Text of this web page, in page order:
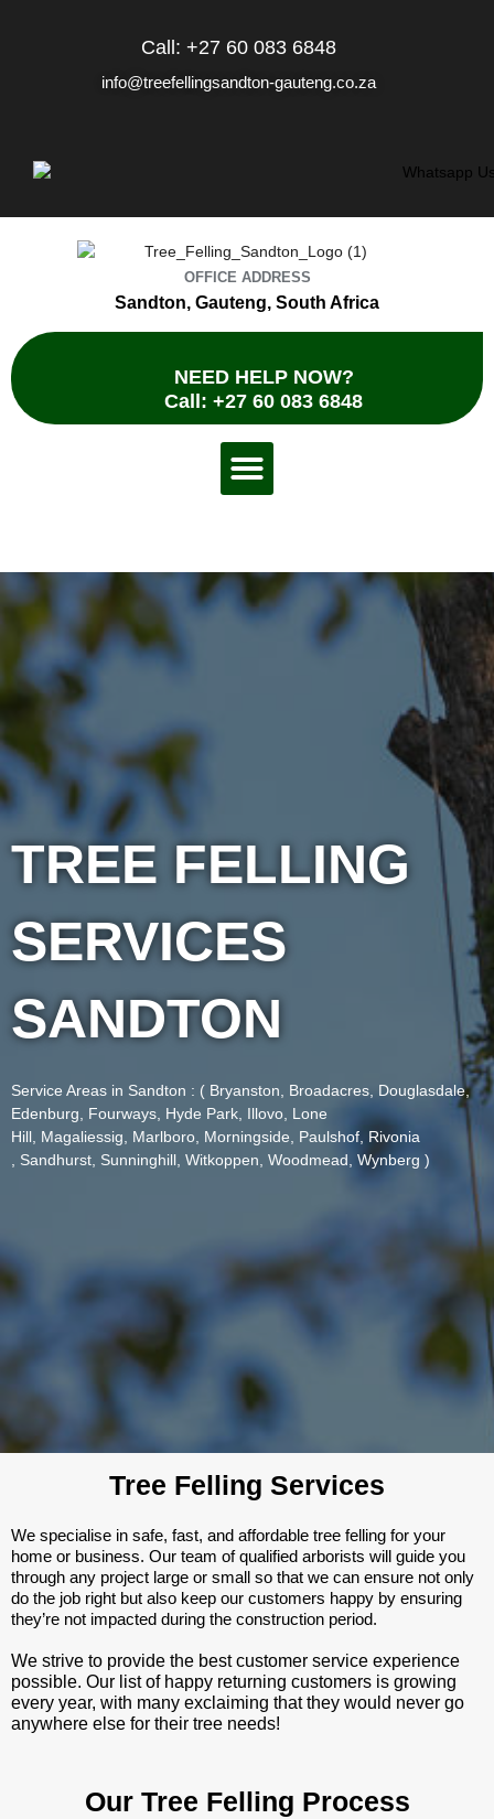
Call: +27 60 083 6848
info@treefellingsandton-gauteng.co.za
OFFICE ADDRESS
Sandton, Gauteng, South Africa
NEED HELP NOW?
Call: +27 60 083 6848
Menu
TREE FELLING
SERVICES
SANDTON
Service Areas in Sandton : ( Bryanston Broadacres Douglasdale,
Edenburg
Fourways Hyde Park Illovo
Lone
Hill
Magaliessig Marlboro Morningside Paulshof
Rivonia
Sandhurst Sunninghill Witkoppen Woodmead, Wynberg )
Tree Felling Services
We specialise in safe, fast, and affordable tree felling for your
home or business. Our team of qualified arborists will guide you
through any project large or small so that we can ensure not only
do the job right but also keep our customers happy by ensuring
they’re not impacted during the construction period.
We strive to provide the best customer service experience
possible. Our list of happy returning customers is growing
every year, with many exclaiming that they would never go
anywhere else for their tree needs!
Our Tree Felling Process